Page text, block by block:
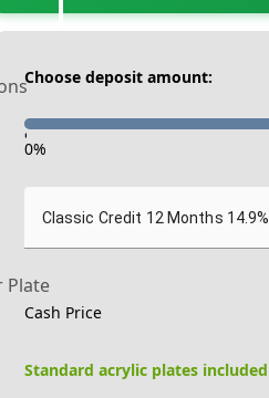
Plate
Choose deposit amount:
-
0%
Classic Credit 12 Months 14.9%
Cash Price
Standard acrylic plates included